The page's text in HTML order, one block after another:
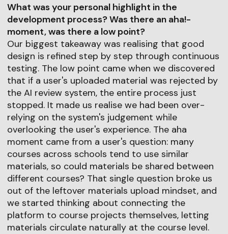
What was your personal highlight in the
development process? Was there an aha!-
moment, was there a low point?
Our biggest takeaway was realising that good
design is refined step by step through continuous
testing. The low point came when we discovered
that if a user's uploaded material was rejected by
the AI review system, the entire process just
stopped. It made us realise we had been over-
relying on the system's judgement while
overlooking the user's experience. The aha
moment came from a user's question: many
courses across schools tend to use similar
materials, so could materials be shared between
different courses? That single question broke us
out of the leftover materials upload mindset, and
we started thinking about connecting the
platform to course projects themselves, letting
materials circulate naturally at the course level.